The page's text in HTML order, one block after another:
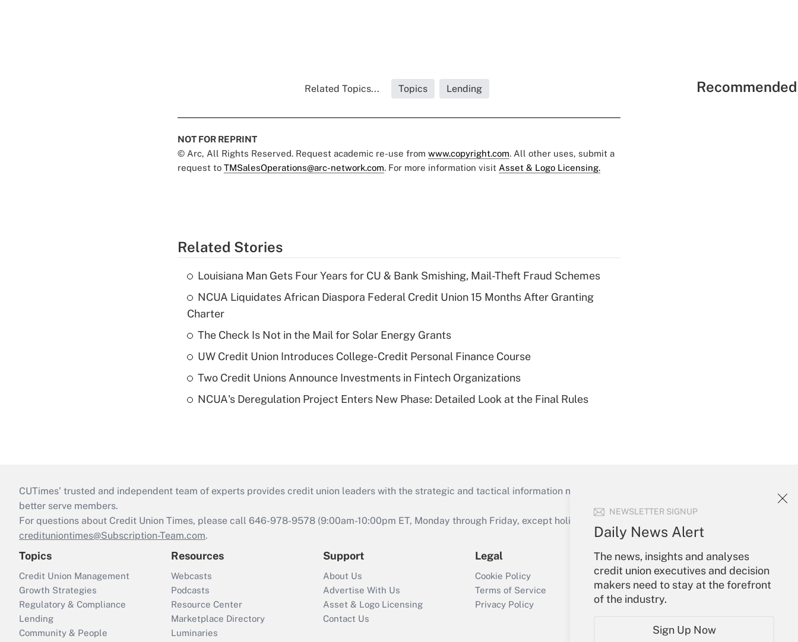
NEWSLETTER SIGNUP
Daily News Alert
The news, insights and analyses
credit union executives and decision
makers need to stay at the forefront
of the industry.
Sign Up Now
Related Topics... Topics Lending
NOT FOR REPRINT
© Arc, All Rights Reserved. Request academic re-use from www.copyright.com. All other uses, submit a
request to TMSalesOperations@arc-network.com. For more information visit Asset & Logo Licensing.
Related Stories
Louisiana Man Gets Four Years for CU & Bank Smishing, Mail-Theft Fraud Schemes
NCUA Liquidates African Diaspora Federal Credit Union 15 Months After Granting
Charter
The Check Is Not in the Mail for Solar Energy Grants
UW Credit Union Introduces College-Credit Personal Finance Course
Two Credit Unions Announce Investments in Fintech Organizations
NCUA's Deregulation Project Enters New Phase: Detailed Look at the Final Rules
CUTimes’ trusted and independent team of experts provides credit union leaders with the strategic and tactical information necessary to run their institutions and
better serve members.
For questions about Credit Union Times, please call 646-978-9578 (9:00am-10:00pm ET, Monday through Friday, except holidays), or send an email to
credituniontimes@Subscription-Team.com.
Topics
Credit Union Management
Growth Strategies
Regulatory & Compliance
Lending
Community & People
Resources
Webcasts
Podcasts
Resource Center
Marketplace Directory
Luminaries
Support
About Us
Advertise With Us
Asset & Logo Licensing
Contact Us
Legal
Cookie Policy
Terms of Service
Privacy Policy
Your Account
Sign In
Create Account
Forgot Password